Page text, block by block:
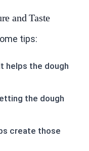
and Taste
tips:
helps the dough
the dough
create those